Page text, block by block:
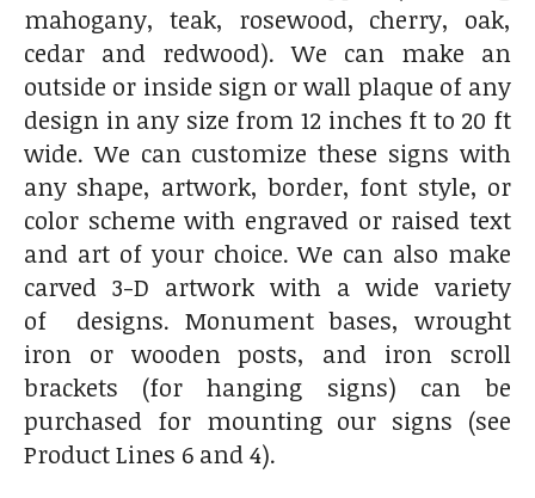
mahogany, teak, rosewood, cherry, oak,
cedar and redwood). We can make an
outside or inside sign or wall plaque of any
design in any size from 12 inches ft to 20 ft
wide. We can customize these signs with
any shape, artwork, border, font style, or
color scheme with engraved or raised text
and art of your choice. We can also make
carved 3-D artwork with a wide variety
of designs. Monument bases, wrought
iron or wooden posts, and iron scroll
brackets (for hanging signs) can be
purchased for mounting our signs (see
Product Lines 6 and 4).